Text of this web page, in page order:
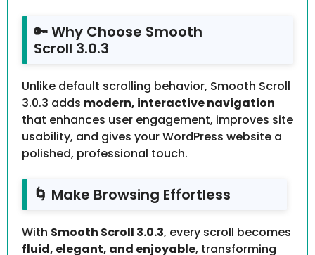
🔑 Why Choose Smooth
Scroll 3.0.3
Unlike default scrolling behavior, Smooth Scroll
3.0.3 adds modern, interactive navigation
that enhances user engagement, improves site
usability, and gives your WordPress website a
polished, professional touch.
🌀 Make Browsing Effortless
With Smooth Scroll 3.0.3, every scroll becomes
fluid, elegant, and enjoyable, transforming